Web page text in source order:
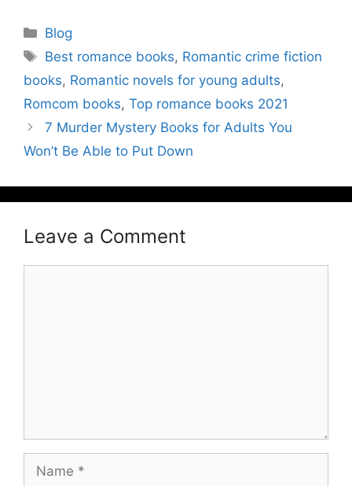
Blog
Best romance books, Romantic crime fiction
books, Romantic novels for young adults,
Romcom books, Top romance books 2021
7 Murder Mystery Books for Adults You
Won’t Be Able to Put Down
Leave a Comment